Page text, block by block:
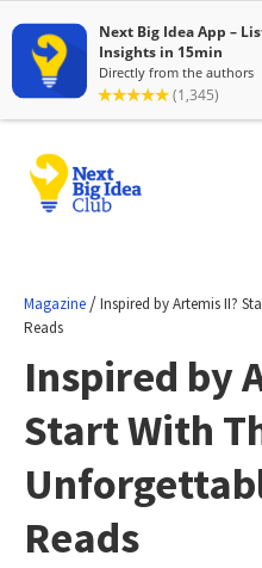
Magazine /Inspired by Artemis II?
Reads
Inspired by
Start With
Reads